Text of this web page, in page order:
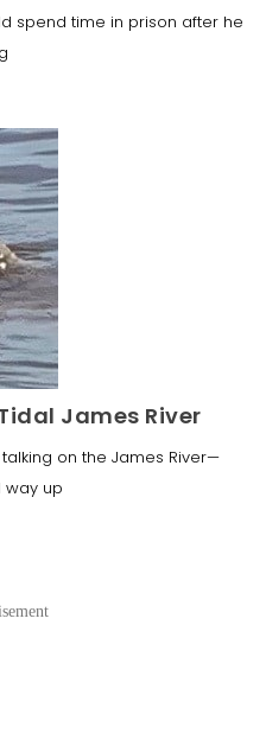
spend time in prison after he
James River
on the James River—
way up